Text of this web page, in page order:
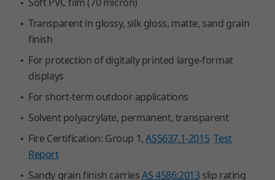
Transparent in glossy, silk gloss, matte, sand grain
finish
For protection of digitally printed large-format
displays
For short-term outdoor applications
Solvent polyacrylate, permanent, transparent
Fire Certification: Group 1,AS5637.1-2015 Test
Report
Sandy grain finish carriesAS 4586:2013 slip rating